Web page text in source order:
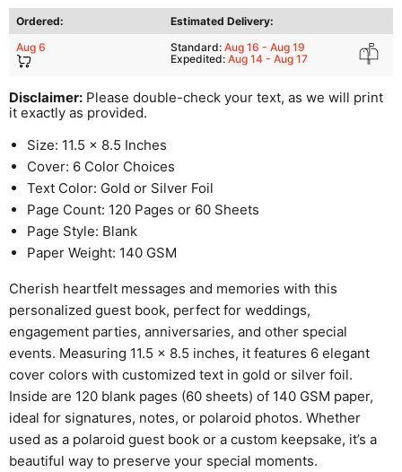
Ordered:
Estimated Delivery:
Aug 6
Standard: Aug 16 - Aug 19
Expedited: Aug 14 - Aug 17
Disclaimer: Please double-check your text, as we will print
it exactly as provided.
Size: 11.5 x 8.5 Inches
Cover: 6 Color Choices
Text Color: Gold or Silver Foil
Page Count: 120 Pages or 60 Sheets
Page Style: Blank
Paper Weight: 140 GSM
Cherish heartfelt messages and memories with this
personalized guest book, perfect for weddings,
engagement parties, anniversaries, and other special
events. Measuring 11.5 x 8.5 inches, it features 6 elegant
cover colors with customized text in gold or silver foil.
Inside are 120 blank pages (60 sheets) of 140 GSM paper,
ideal for signatures, notes, or polaroid photos. Whether
used as a polaroid guest book or a custom keepsake, it’s a
beautiful way to preserve your special moments.